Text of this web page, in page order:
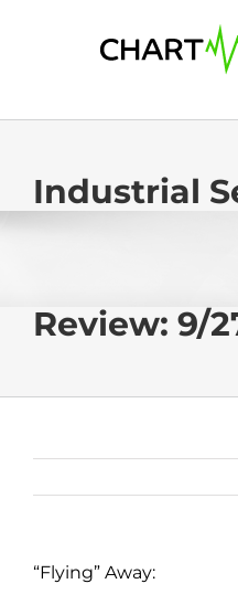
Industrial
Review: 9/
“Flying” Away: